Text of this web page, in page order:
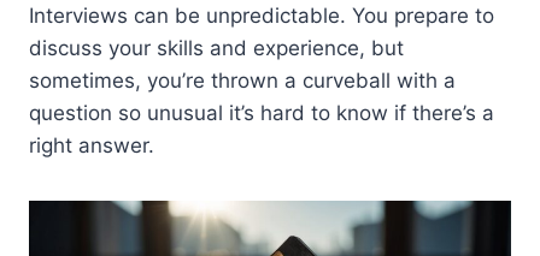
Interviews can be unpredictable. You prepare to
discuss your skills and experience, but
sometimes, you’re thrown a curveball with a
question so unusual it’s hard to know if there’s a
right answer.